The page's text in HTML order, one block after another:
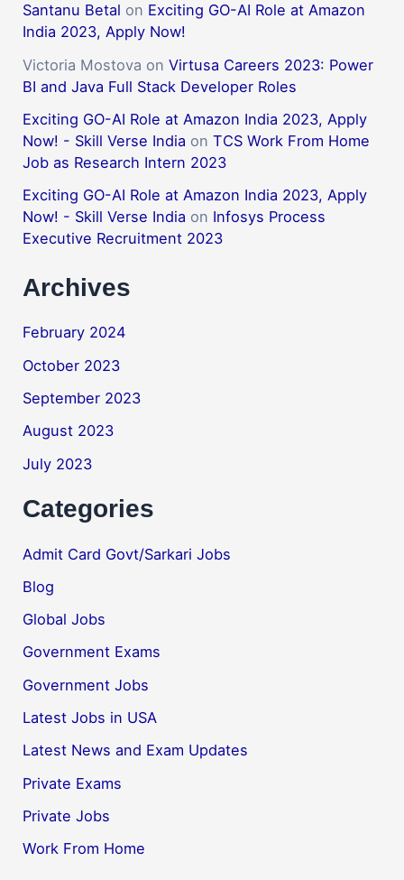
Santanu Betal on Exciting GO-AI Role at Amazon
India 2023, Apply Now!
Victoria Mostova onVirtusa Careers 2023: Power
BI and Java Full Stack Developer Roles
Exciting GO-AI Role at Amazon India 2023, Apply
Now! - Skill Verse India onTCS Work From Home
Job as Research Intern 2023
Exciting GO-AI Role at Amazon India 2023, Apply
Now! - Skill Verse India on Infosys Process
Executive Recruitment 2023
Archives
February 2024
October 2023
September 2023
August 2023
July 2023
Categories
Admit Card Govt/Sarkari Jobs
Blog
Global Jobs
Government Exams
Government Jobs
Latest Jobs in USA
Latest News and Exam Updates
Private Exams
Private Jobs
Work From Home